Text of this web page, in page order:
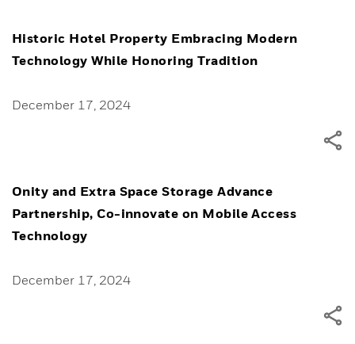
Historic Hotel Property Embracing Modern
Technology While Honoring Tradition
December 17, 2024
Onity and Extra Space Storage Advance
Partnership, Co-innovate on Mobile Access
Technology
December 17, 2024